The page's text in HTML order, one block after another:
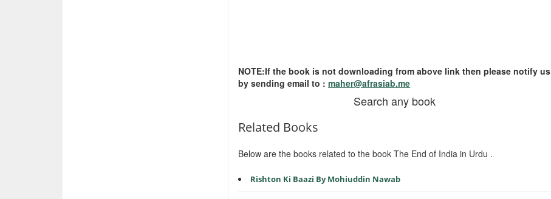
NOTE:If the book is not downloading from above link then please notify us
by sending email to :maher@afrasiab.me
Search any book
Related Books
Below are the books related to the book The End of India in Urdu .
Rishton Ki Baazi By Mohiuddin Nawab